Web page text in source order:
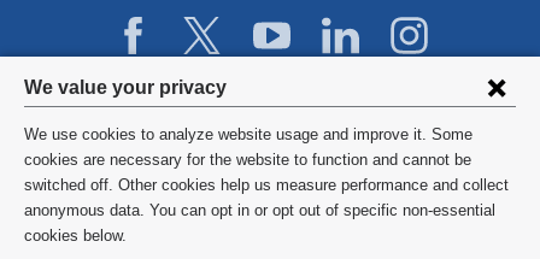
Privacy
settings
and
cookie
consent
We value your privacy
We use cookies to analyze website usage and improve it. Some
cookies are necessary for the website to function and cannot be
switched off. Other cookies help us measure performance and collect
anonymous data. You can opt in or opt out of specific non-essential
cookies below.
©2026 Columbia University
Privacy Policy